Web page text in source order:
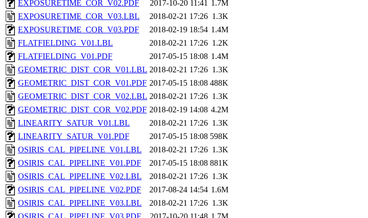
EXPOSURETIME_COR_V02.PDF
2017-10-20 11:41 1.7M
EXPOSURETIME_COR_V03.LBL
2018-02-21 17:26 1.3K
EXPOSURETIME_COR_V03.PDF
2018-02-19 18:54 1.4M
FLATFIELDING_V01.LBL
2018-02-21 17:26 1.2K
FLATFIELDING_V01.PDF
2017-05-15 18:08 1.4M
GEOMETRIC_DIST_COR_V01.LBL 2018-02-21 17:26 1.3K
GEOMETRIC_DIST_COR_V01.PDF 2017-05-15 18:08 488K
GEOMETRIC_DIST_COR_V02.LBL 2018-02-21 17:26 1.3K
GEOMETRIC_DIST_COR_V02.PDF 2018-02-19 14:08 4.2M
LINEARITY_SATUR_V01.LBL
2018-02-21 17:26 1.3K
LINEARITY_SATUR_V01.PDF
2017-05-15 18:08 598K
OSIRIS_CAL_PIPELINE_V01.LBL
2018-02-21 17:26 1.3K
OSIRIS_CAL_PIPELINE_V01.PDF
2017-05-15 18:08 881K
OSIRIS_CAL_PIPELINE_V02.LBL
2018-02-21 17:26 1.3K
OSIRIS_CAL_PIPELINE_V02.PDF
2017-08-24 14:54 1.6M
OSIRIS_CAL_PIPELINE_V03.LBL
2018-02-21 17:26 1.3K